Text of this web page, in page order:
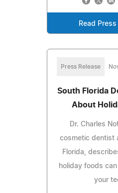
Read
Press Release
South Florida
About
Dr. Charles
cosmetic dentist
Florida,
holiday foods
your